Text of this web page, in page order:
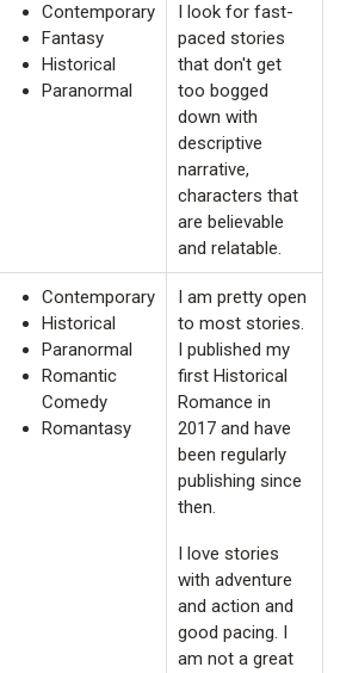
Contemporary
Fantasy
Historical
Paranormal
I look for fast-
paced stories
that don't get
too bogged
down with
descriptive
narrative,
characters that
are believable
and relatable.
Contemporary
Historical
Paranormal
Romantic
Comedy
Romantasy
I am pretty open
to most stories.
I published my
first Historical
Romance in
2017 and have
been regularly
publishing since
then.
I love stories
with adventure
and action and
good pacing. I
am not a great